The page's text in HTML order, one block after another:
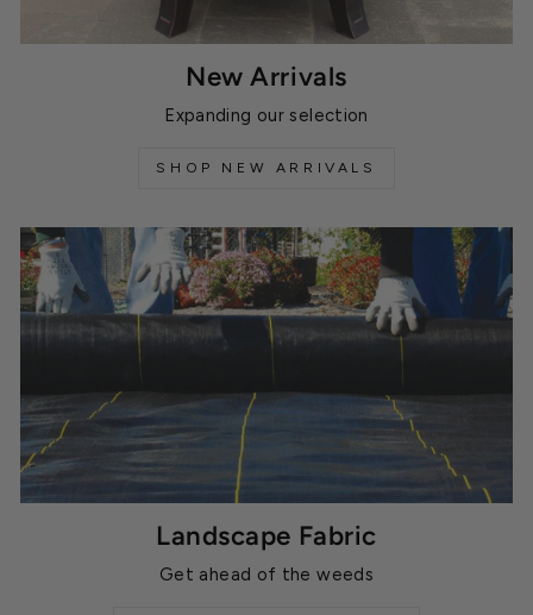
New Arrivals
Expanding our selection
SHOP NEW ARRIVALS
Landscape Fabric
Get ahead of the weeds